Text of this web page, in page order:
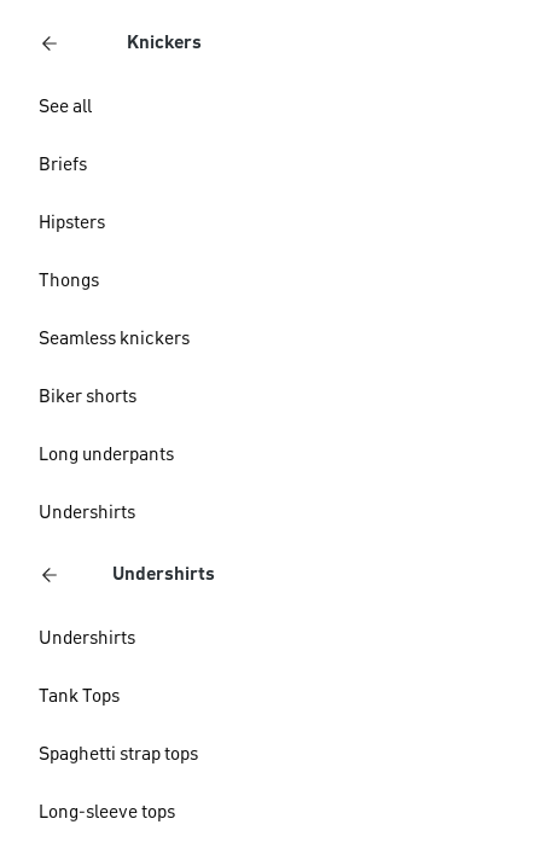
Knickers
See all
Briefs
Hipsters
Thongs
Seamless knickers
Biker shorts
Long underpants
Undershirts
Undershirts
Undershirts
Tank Tops
Spaghetti strap tops
Long-sleeve tops